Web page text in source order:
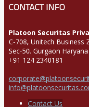
CONTACT INFO
Platoon Securitas
C-708, Unitech Business
Sec-50. Gurgaon
+91 124 2340181
Contact Us